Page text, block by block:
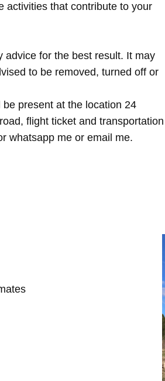
activities that contribute to your
advice for the best result. It may
to be removed, turned off or
present at the location 24
flight ticket and transportation
whatsapp me or email me.